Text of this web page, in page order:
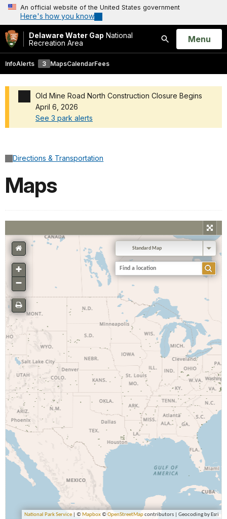
An official website of the United States government
Here's how you know
Delaware Water Gap National
Recreation Area
Search
Open
Menu
InfoAlerts 3 MapsCalendarFees
Old Mine Road North Construction Closure Begins
April 6, 2026
See 3 park alerts
Directions & Transportation
Maps